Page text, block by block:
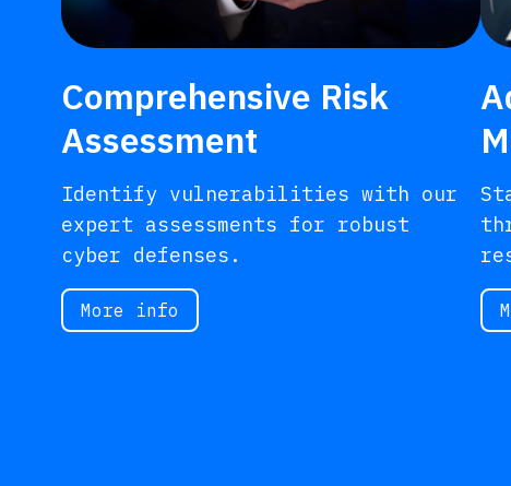
Comprehensive Risk
Assessment
Identify vulnerabilities with our
expert assessments for robust
cyber defenses.
More info